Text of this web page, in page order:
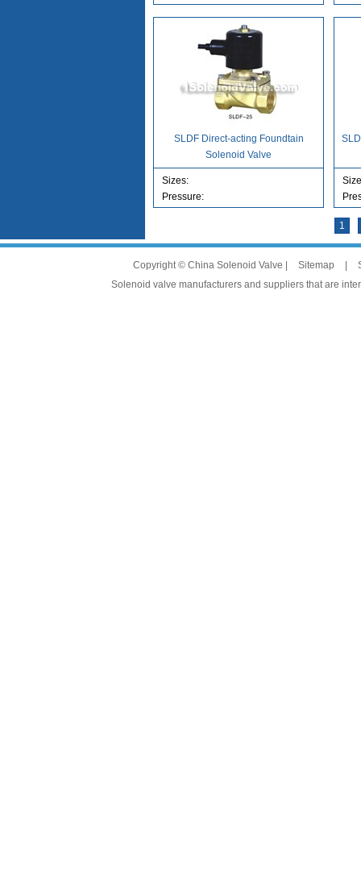
SLDF Direct-acting Foundtain
Solenoid Valve
Sizes:
Pressure:
1
Copyright © China Solenoid Valve | Sitemap
Solenoid valve manufacturers and suppliers that are